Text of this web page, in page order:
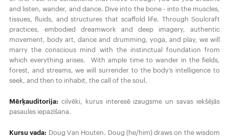
and listen, wander, and dance. Dive into the bone - into the muscles,
tissues, fluids, and structures that scaffold life. Through Soulcraft
practices, embodied dreamwork and deep imagery, authentic
movement, body art, dance and drumming, yoga, and play, we will
marry the conscious mind with the instinctual foundation from
which everything arises. With ample time to wander in the fields,
forest, and streams, we will surrender to the body’s intelligence to
seek, and then to inhabit, the call of the soul.
Mērķauditorija: cilvēki, kurus interesē izaugsme un savas iekšējās
pasaules iepazīšana.
Kursu vada: Doug Van Houten. Doug (he/him) draws on the wisdom